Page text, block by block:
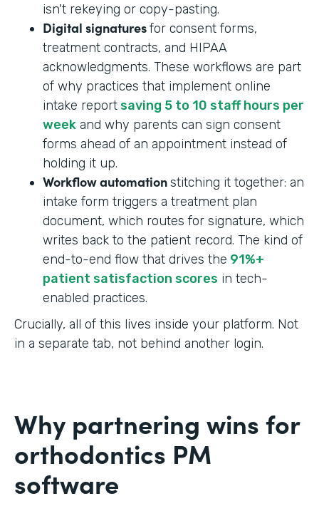
isn't rekeying or copy-pasting.
Digital signaturesfor consent forms,
treatment contracts, and HIPAA
acknowledgments. These workflows are part
of why practices that implement online
intake report saving 5 to 10 staff hours per
week and why parents can sign consent
forms ahead of an appointment instead of
holding it up.
Workflow automationstitching it together: an
intake form triggers a treatment plan
document, which routes for signature, which
writes back to the patient record. The kind of
end-to-end flow that drives the 91%+
patient satisfaction scores in tech-
enabled practices.
Crucially, all of this lives inside your platform. Not
in a separate tab, not behind another login.
Why partnering wins for
orthodontics PM
software